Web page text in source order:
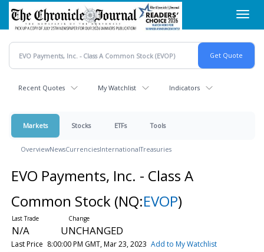
Skip
main
content
Recent Quotes My Watchlist Indicators
Markets Stocks ETFs Tools
OverviewNewsCurrenciesInternationalTreasuries
EVO Payments, Inc. - Class A
Common Stock (NQ:EVOP)
N/A UNCHANGED
Last Price 8:00:00 PM GMT, Mar 23, 2023 Add to My Watchlist